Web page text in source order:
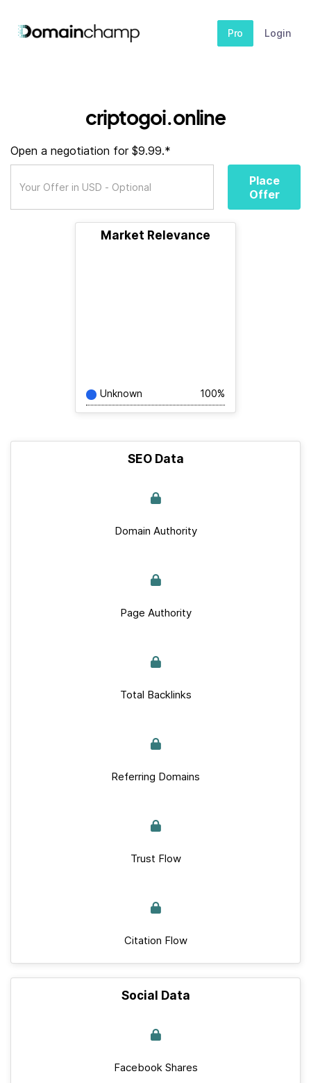
Pro Login
criptogoi.online
Open a negotiation for $9.99.*
Place
Offer
Market Relevance
Unknown 100%
SEO Data
Domain Authority
Page Authority
Total Backlinks
Referring Domains
Trust Flow
Citation Flow
Social Data
Facebook Shares